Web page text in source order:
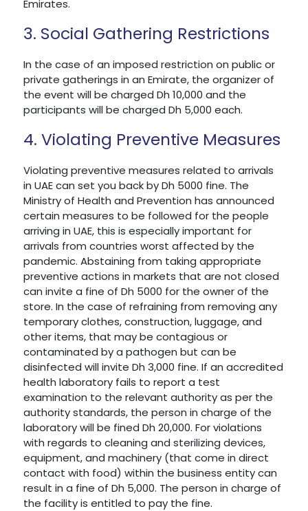
Emirates.
3. Social Gathering Restrictions
In the case of an imposed restriction on public or
private gatherings in an Emirate, the organizer of
the event will be charged Dh 10,000 and the
participants will be charged Dh 5,000 each.
4. Violating Preventive Measures
Violating preventive measures related to arrivals
in UAE can set you back by Dh 5000 fine. The
Ministry of Health and Prevention has announced
certain measures to be followed for the people
arriving in UAE, this is especially important for
arrivals from countries worst affected by the
pandemic. Abstaining from taking appropriate
preventive actions in markets that are not closed
can invite a fine of Dh 5000 for the owner of the
store. In the case of refraining from removing any
temporary clothes, construction, luggage, and
other items, that may be contagious or
contaminated by a pathogen but can be
disinfected will invite Dh 3,000 fine. If an accredited
health laboratory fails to report a test
examination to the relevant authority as per the
authority standards, the person in charge of the
laboratory will be fined Dh 20,000. For violations
with regards to cleaning and sterilizing devices,
equipment, and machinery (that come in direct
contact with food) within the business entity can
result in a fine of Dh 5,000. The person in charge of
the facility is entitled to pay the fine.